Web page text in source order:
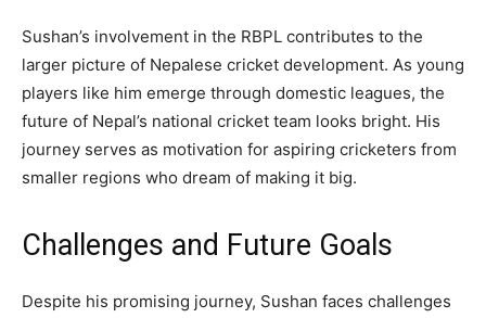
Sushan’s involvement in the RBPL contributes to the
larger picture of Nepalese cricket development. As young
players like him emerge through domestic leagues, the
future of Nepal’s national cricket team looks bright. His
journey serves as motivation for aspiring cricketers from
smaller regions who dream of making it big.
Challenges and Future Goals
Despite his promising journey, Sushan faces challenges